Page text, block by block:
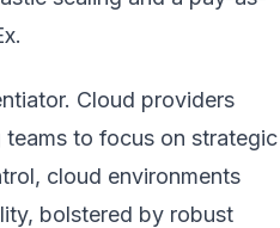
Cloud providers
to focus on strategic
cloud environments
bolstered by robust